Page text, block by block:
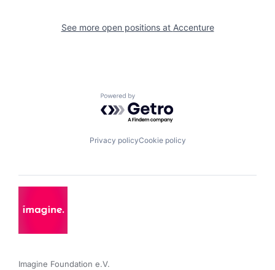
See more open positions at Accenture
Powered by Getro.com
Privacy policyCookie policy
Imagine Foundation e.V.